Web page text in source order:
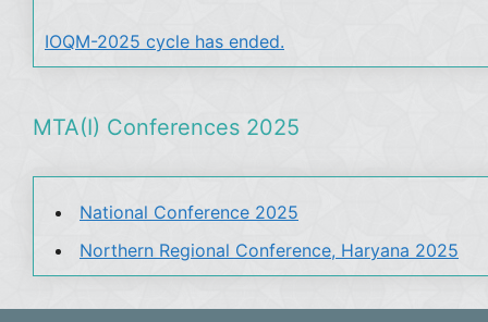
IOQM-2025 cycle has ended.
MTA(I) Conferences 2025
National Conference 2025
Northern Regional Conference, Haryana 2025